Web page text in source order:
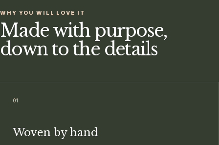
WHY YOU WILL LOVE IT
Made with purpose,
down to the details
01
Woven by hand